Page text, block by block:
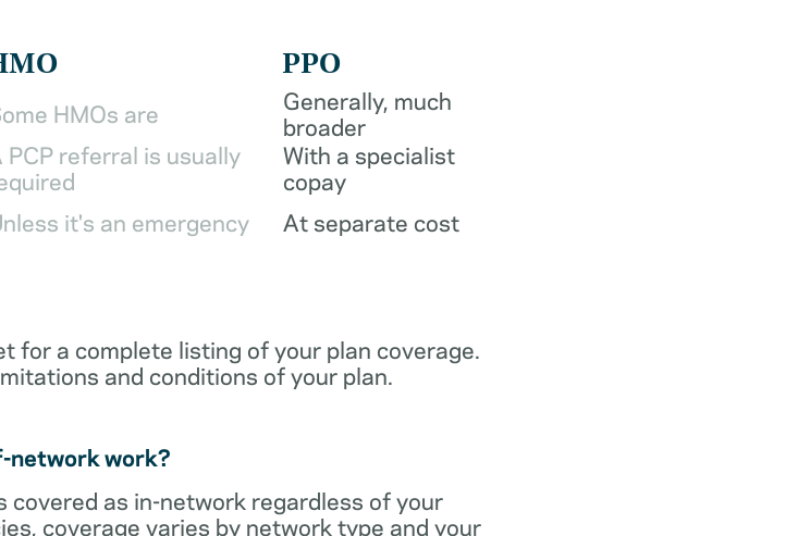
PPO
HMOs are
Generally, much
broader
PCP referral is usually
With a specialist
copay
it's an emergency At separate cost
for a complete listing of your plan coverage.
and conditions of your plan.
network work?
covered as in-network regardless of your
coverage varies by network type and your